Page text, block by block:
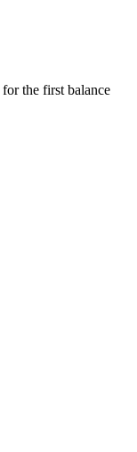
for the first balance